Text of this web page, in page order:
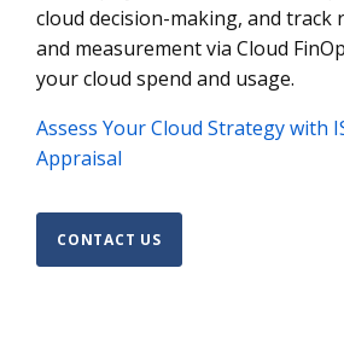
cloud decision-making, and track
and measurement via Cloud
your cloud spend and usage.
Assess Your Cloud Strategy with
Appraisal
CONTACT US